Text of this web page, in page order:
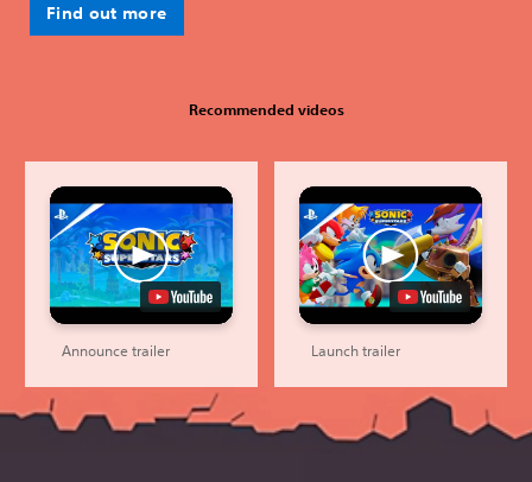
Find out more
Recommended videos
Announce trailer Launch trailer